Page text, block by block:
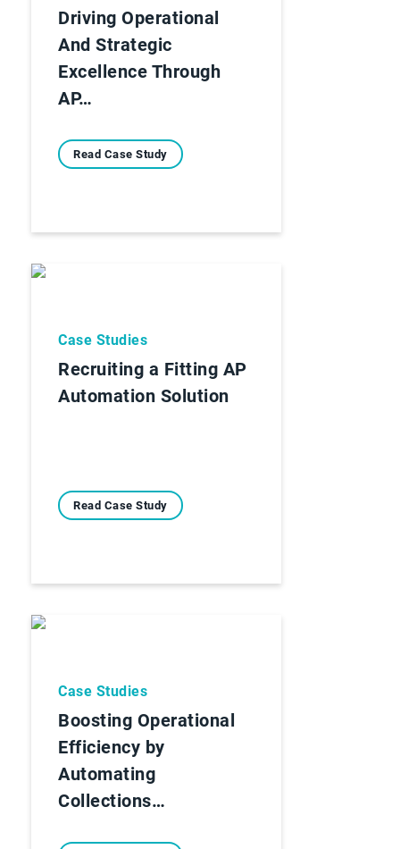
Driving Operational
And Strategic
Excellence Through
AP…
Read Case Study
Case Studies
Recruiting a Fitting AP
Automation Solution
Read Case Study
Case Studies
Boosting Operational
Efficiency by
Automating
Collections…